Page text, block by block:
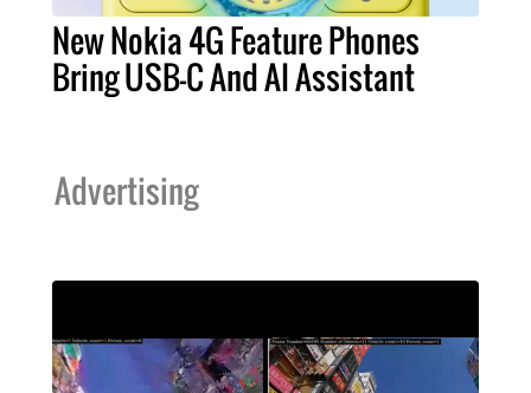
New Nokia 4G Feature Phones
Bring USB-C And AI Assistant
Advertising